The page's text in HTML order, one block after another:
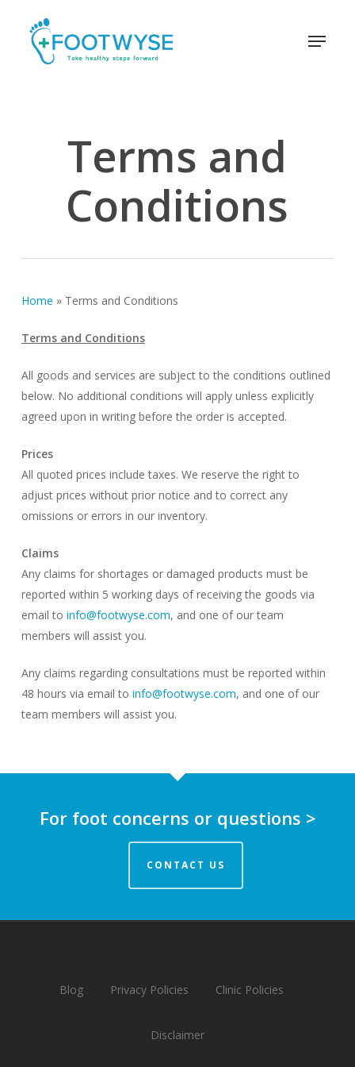
Menu
Terms and
Conditions
Home » Terms and Conditions
Terms and Conditions
All goods and services are subject to the conditions outlined
below. No additional conditions will apply unless explicitly
agreed upon in writing before the order is accepted.
Prices
All quoted prices include taxes. We reserve the right to
adjust prices without prior notice and to correct any
omissions or errors in our inventory.
Claims
Any claims for shortages or damaged products must be
reported within 5 working days of receiving the goods via
email to info@footwyse.com, and one of our team
members will assist you.
Any claims regarding consultations must be reported within
48 hours via email to info@footwyse.com, and one of our
team members will assist you.
For foot concerns or questions >
CONTACT US
Blog Privacy Policies Clinic Policies
Disclaimer